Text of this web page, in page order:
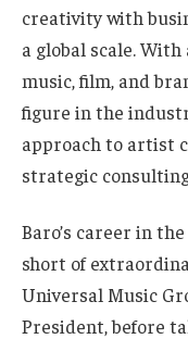
creativity with
a global scale.
music, film, and
figure in the
approach to artist
strategic
Baro’s career in
short of
Universal Music
President, before